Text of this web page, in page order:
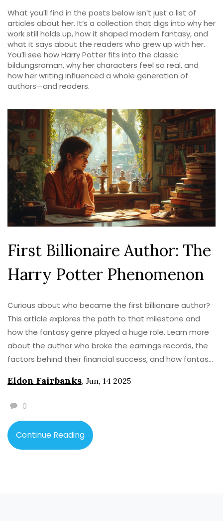
What you’ll find in the posts below isn’t just a list of
articles about her. It’s a collection that digs into why her
work still holds up, how it shaped modern fantasy, and
what it says about the readers who grew up with her.
You’ll see how Harry Potter fits into the classic
bildungsroman, why her characters feel so real, and
how her writing influenced a whole generation of
authors—and readers.
First Billionaire Author: The
Harry Potter Phenomenon
Curious about who became the first billionaire author?
This article explores the path to that milestone and
how the fantasy genre played a huge role. Learn more
about the author who broke the earnings records, the
factors behind their financial success, and how fantasy
writers hoping to achieve something similar. Dive into
Eldon Fairbanks, Jun, 14 2025
0
Continue Reading